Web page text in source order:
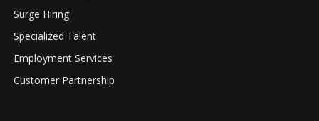
Surge Hiring
Specialized Talent
Employment Services
Customer Partnership